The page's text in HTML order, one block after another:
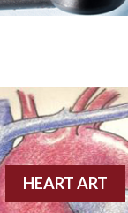
HEART ART